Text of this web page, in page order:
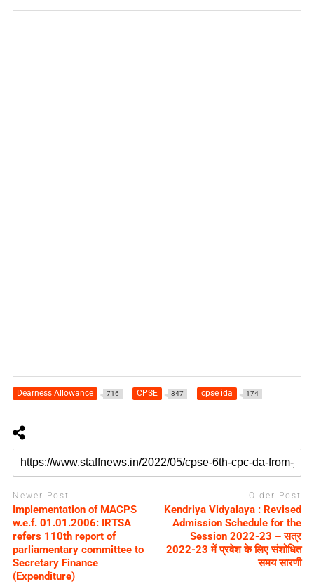
Dearness Allowance 716 CPSE 347 cpse ida 174
Newer Post
Implementation of MACPS
w.e.f. 01.01.2006: IRTSA
refers 110th report of
parliamentary committee to
Secretary Finance
(Expenditure)
Older Post
Kendriya Vidyalaya : Revised
Admission Schedule for the
Session 2022-23 – सत्र
2022-23 में प्रवेश के लिए संशोधित
समय सारणी